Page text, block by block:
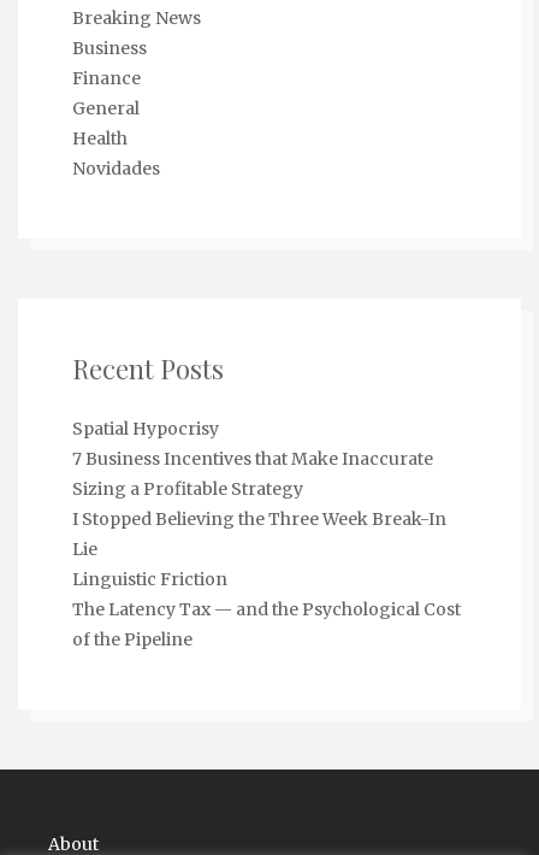
Breaking News
Business
Finance
General
Health
Novidades
Recent Posts
Spatial Hypocrisy
7 Business Incentives that Make Inaccurate
Sizing a Profitable Strategy
I Stopped Believing the Three Week Break-In
Lie
Linguistic Friction
The Latency Tax — and the Psychological Cost
of the Pipeline
About